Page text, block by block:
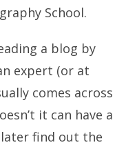
School.
a blog by
expert (or at
comes across
it can have a
find out the